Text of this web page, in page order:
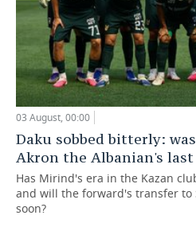
03 August, 00:00
Daku sobbed bitterly:
Akron the Albanian's
Has Mirind's era in the Kazan
and will the forward's transfer to
soon?